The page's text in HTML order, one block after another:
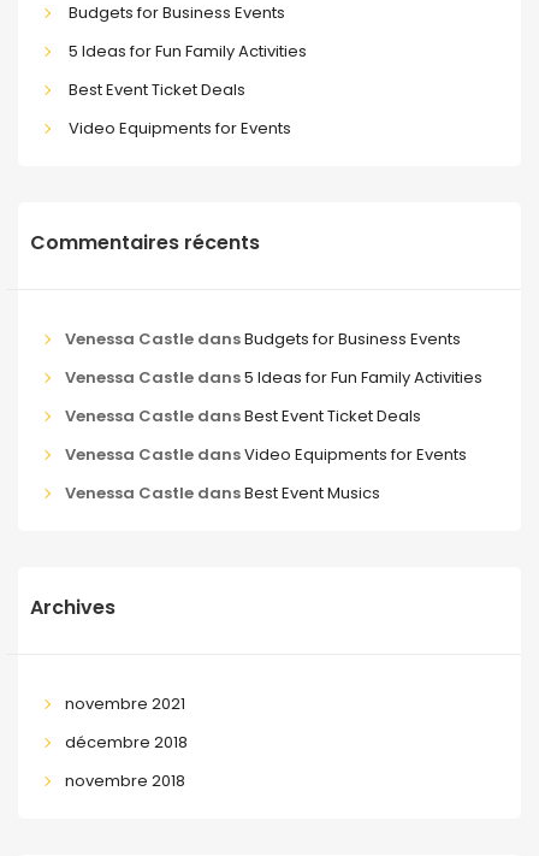
Budgets for Business Events
5 Ideas for Fun Family Activities
Best Event Ticket Deals
Video Equipments for Events
Commentaires récents
Venessa CastledansBudgets for Business Events
Venessa Castledans5 Ideas for Fun Family Activities
Venessa CastledansBest Event Ticket Deals
Venessa CastledansVideo Equipments for Events
Venessa CastledansBest Event Musics
Archives
novembre 2021
décembre 2018
novembre 2018